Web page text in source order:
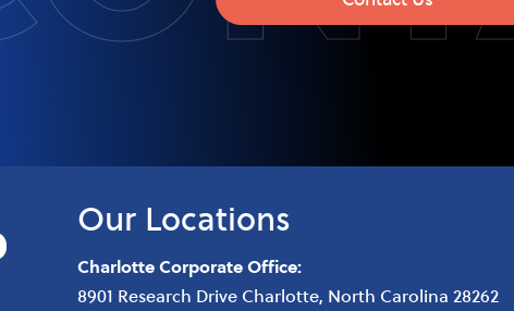
Our Locations
Charlotte Corporate Office:
8901 Research Drive Charlotte, North Carolina 28262